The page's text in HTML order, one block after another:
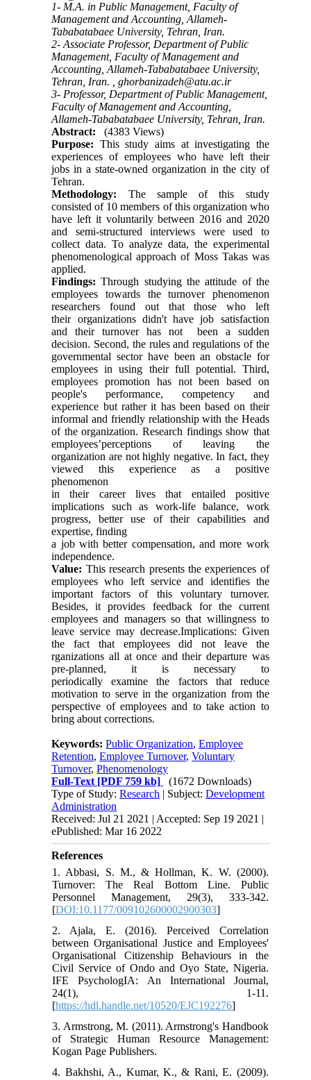
1- M.A. in Public Management, Faculty of
Management and Accounting, Allameh-
Tababatabaee University, Tehran, Iran.
2- Associate Professor, Department of Public
Management, Faculty of Management and
Accounting, Allameh-Tababatabaee University,
Tehran, Iran. ,ghorbanizadeh@atu.ac.ir
3- Professor, Department of Public Management,
Faculty of Management and Accounting,
Allameh-Tababatabaee University, Tehran, Iran.
Abstract:
(4383 Views)
Purpose: This study aims at investigating the
experiences of employees who have left their
jobs in a state-owned organization in the city of
Tehran.
Methodology: The sample of this study
consisted of 10 members of this organization who
have left it voluntarily between 2016 and 2020
and semi-structured interviews were used to
collect data. To analyze data, the experimental
phenomenological approach of Moss Takas was
applied.
Findings: Through studying the attitude of the
employees towards the turnover phenomenon
researchers found out that those who left
their organizations didn't have job satisfaction
and their turnover has not been a sudden
decision. Second, the rules and regulations of the
governmental sector have been an obstacle for
employees in using their full potential. Third,
employees promotion has not been based on
people's performance, competency and
experience but rather it has been based on their
informal and friendly relationship with the Heads
of the organization. Research findings show that
employees’perceptions of leaving the
organization are not highly negative. In fact, they
viewed this experience as a positive
phenomenon
in their career lives that entailed positive
implications such as work-life balance, work
progress, better use of their capabilities and
expertise, finding
a job with better compensation, and more work
independence.
Value: This research presents the experiences of
employees who left service and identifies the
important factors of this voluntary turnover.
Besides, it provides feedback for the current
employees and managers so that willingness to
leave service may decrease.Implications: Given
the fact that employees did not leave the
rganizations all at once and their departure was
pre-planned, it is necessary to
periodically examine the factors that reduce
motivation to serve in the organization from the
perspective of employees and to take action to
bring about corrections.
Keywords:Public Organization,Employee
Retention,Employee Turnover,Voluntary
Turnover,Phenomenology
Full-Text [PDF 759 kb]
(1672 Downloads)
Type of Study:Research | Subject:Development
Administration
Received: Jul 21 2021 | Accepted: Sep 19 2021 |
ePublished: Mar 16 2022
References
1. Abbasi, S. M., & Hollman, K. W. (2000).
Turnover: The Real Bottom Line. Public
Personnel Management, 29(3), 333-342.
[DOI:10.1177/009102600002900303]
2. Ajala, E. (2016). Perceived Correlation
between Organisational Justice and Employees'
Organisational Citizenship Behaviours in the
Civil Service of Ondo and Oyo State, Nigeria.
IFE PsychologIA: An International Journal,
24(1), 1-11.
[https://hdl.handle.net/10520/EJC192276]
3. Armstrong, M. (2011). Armstrong's Handbook
of Strategic Human Resource Management:
Kogan Page Publishers.
4. Bakhshi, A., Kumar, K., & Rani, E. (2009).